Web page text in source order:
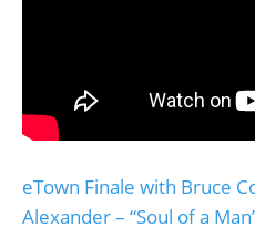
eTown Finale with Bruce
Alexander – “Soul of a